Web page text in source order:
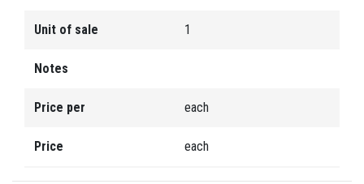
Unit of sale 1
Notes
Price per each
Price each